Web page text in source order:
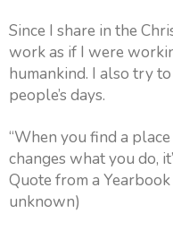
Since I share in the
work as if I were
humankind. I also try
people’s days.
“When you find a
changes what you do,
Quote from a
unknown)